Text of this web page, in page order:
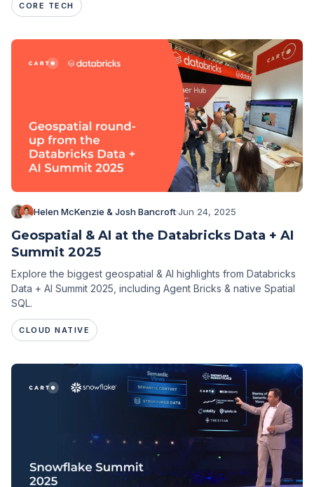
CORE TECH
Helen McKenzie & Josh Bancroft·Jun 24, 2025
Geospatial & AI at the Databricks Data + AI
Summit 2025
Explore the biggest geospatial & AI highlights from Databricks
Data + AI Summit 2025, including Agent Bricks & native Spatial
SQL.
CLOUD NATIVE